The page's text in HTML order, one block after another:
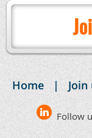
Home Join
Follow